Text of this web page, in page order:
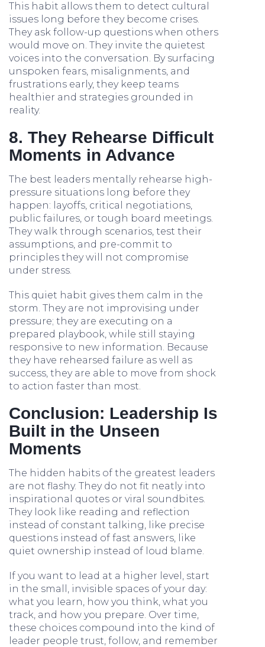
This habit allows them to detect cultural
issues long before they become crises.
They ask follow-up questions when others
would move on. They invite the quietest
voices into the conversation. By surfacing
unspoken fears, misalignments, and
frustrations early, they keep teams
healthier and strategies grounded in
reality.
8. They Rehearse Difficult
Moments in Advance
The best leaders mentally rehearse high-
pressure situations long before they
happen: layoffs, critical negotiations,
public failures, or tough board meetings.
They walk through scenarios, test their
assumptions, and pre-commit to
principles they will not compromise
under stress.
This quiet habit gives them calm in the
storm. They are not improvising under
pressure; they are executing on a
prepared playbook, while still staying
responsive to new information. Because
they have rehearsed failure as well as
success, they are able to move from shock
to action faster than most.
Conclusion: Leadership Is
Built in the Unseen
Moments
The hidden habits of the greatest leaders
are not flashy. They do not fit neatly into
inspirational quotes or viral soundbites.
They look like reading and reflection
instead of constant talking, like precise
questions instead of fast answers, like
quiet ownership instead of loud blame.
If you want to lead at a higher level, start
in the small, invisible spaces of your day:
what you learn, how you think, what you
track, and how you prepare. Over time,
these choices compound into the kind of
leader people trust, follow, and remember